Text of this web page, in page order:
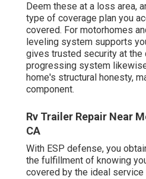
Deem these at a loss area,
type of coverage plan you
covered. For motorhomes
leveling system supports
gives trusted security at the
progressing system
home's structural honesty,
component.
Rv Trailer Repair Near
CA
With ESP defense, you
the fulfillment of knowing
covered by the ideal service